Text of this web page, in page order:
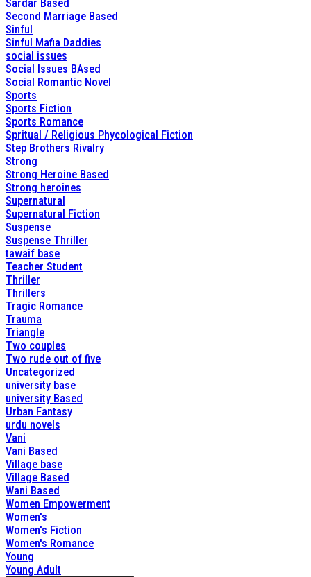
Sardar Based
Second Marriage Based
Sinful
Sinful Mafia Daddies
social issues
Social Issues BAsed
Social Romantic Novel
Sports
Sports Fiction
Sports Romance
Spritual / Religious Phycological Fiction
Step Brothers Rivalry
Strong
Strong Heroine Based
Strong heroines
Supernatural
Supernatural Fiction
Suspense
Suspense Thriller
tawaif base
Teacher Student
Thriller
Thrillers
Tragic Romance
Trauma
Triangle
Two couples
Two rude out of five
Uncategorized
university base
university Based
Urban Fantasy
urdu novels
Vani
Vani Based
Village base
Village Based
Wani Based
Women Empowerment
Women's
Women's Fiction
Women's Romance
Young
Young Adult